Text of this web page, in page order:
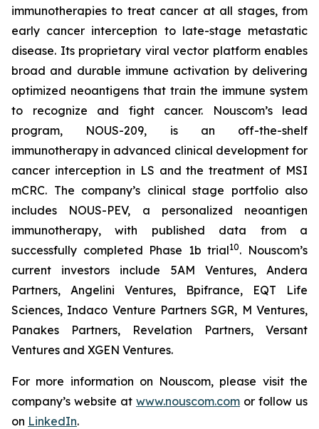
immunotherapies to treat cancer at all stages, from
early cancer interception to late-stage metastatic
disease. Its proprietary viral vector platform enables
broad and durable immune activation by delivering
optimized neoantigens that train the immune system
to recognize and fight cancer. Nouscom’s lead
program, NOUS-209, is an off-the-shelf
immunotherapy in advanced clinical development for
cancer interception in LS and the treatment of MSI
mCRC. The company’s clinical stage portfolio also
includes NOUS-PEV, a personalized neoantigen
immunotherapy, with published data from a
successfully completed Phase 1b trial10. Nouscom’s
current investors include 5AM Ventures, Andera
Partners, Angelini Ventures, Bpifrance, EQT Life
Sciences, Indaco Venture Partners SGR, M Ventures,
Panakes Partners, Revelation Partners, Versant
Ventures and XGEN Ventures.
For more information on Nouscom, please visit the
company’s website at www.nouscom.com or follow us
on LinkedIn.